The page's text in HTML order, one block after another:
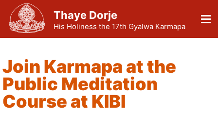
Thaye Dorje
His Holiness the 17th Gyalwa Karmapa
Join Karmapa at the
Public Meditation
Course at KIBI